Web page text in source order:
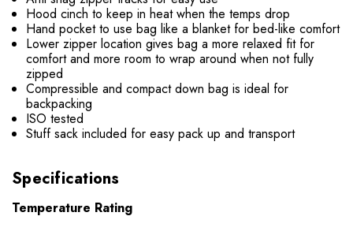
Hood cinch to keep in heat when the temps drop
Hand pocket to use bag like a blanket for bed-like comfort
Lower zipper location gives bag a more relaxed fit for
comfort and more room to wrap around when not fully
zipped
Compressible and compact down bag is ideal for
backpacking
ISO tested
Stuff sack included for easy pack up and transport
Specifications
Temperature Rating